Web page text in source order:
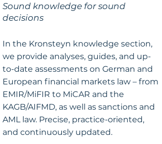
Sound knowledge for sound
decisions
In the Kronsteyn knowledge section,
we provide analyses, guides, and up-
to-date assessments on German and
European financial markets law – from
EMIR/MiFIR to MiCAR and the
KAGB/AIFMD, as well as sanctions and
AML law. Precise, practice-oriented,
and continuously updated.